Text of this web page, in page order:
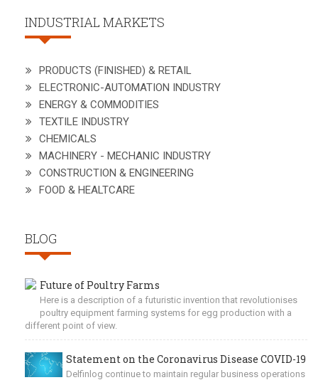
INDUSTRIAL MARKETS
PRODUCTS (FINISHED) & RETAIL
ELECTRONIC-AUTOMATION INDUSTRY
ENERGY & COMMODITIES
TEXTILE INDUSTRY
CHEMICALS
MACHINERY - MECHANIC INDUSTRY
CONSTRUCTION & ENGINEERING
FOOD & HEALTCARE
BLOG
Future of Poultry Farms
Here is a description of a futuristic invention that revolutionises
poultry equipment farming systems for egg production with a
different point of view.
Statement on the Coronavirus Disease COVID-19
Delfinlog continue to maintain regular business operations